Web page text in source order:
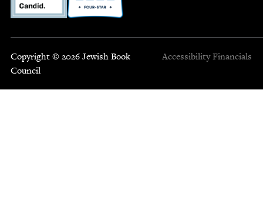
Copyright © 2026 Jewish Book
Council
Accessibility Financials